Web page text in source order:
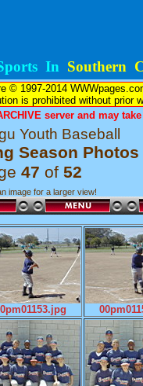
In Southern
© 1997-2014
is prohibited without prior
server and may
Youth Baseball
Season Photos
47 of 52
image for a larger view!